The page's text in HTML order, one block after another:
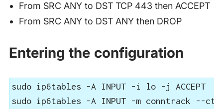
From SRC ANY to DST TCP 443 then ACCEPT
From SRC ANY to DST ANY then DROP
Entering the configuration
sudo ip6tables -A INPUT -i lo -j ACCEPT
sudo ip6tables -A INPUT -m conntrack --